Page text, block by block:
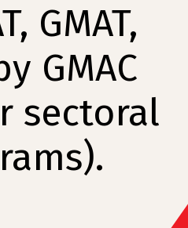
GMAT,
GMAC
sectoral